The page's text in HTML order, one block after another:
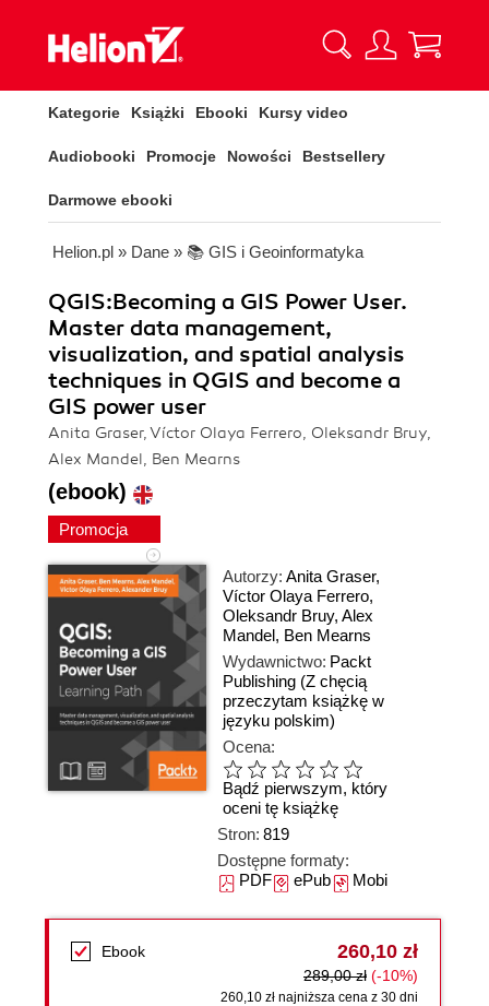
Kategorie Książki Ebooki Kursy video
Audiobooki Promocje Nowości Bestsellery
Darmowe ebooki
Helion.pl » Dane » 📚 GIS i Geoinformatyka
QGIS:Becoming a GIS Power User.
Master data management,
visualization, and spatial analysis
techniques in QGIS and become a
GIS power user
Anita Graser, Víctor Olaya Ferrero, Oleksandr Bruy,
Alex Mandel, Ben Mearns
(ebook)
Promocja
Autorzy: Anita Graser,
Víctor Olaya Ferrero,
Oleksandr Bruy, Alex
Mandel, Ben Mearns
Wydawnictwo: Packt
Publishing (Z chęcią
przeczytam książkę w
języku polskim)
Ocena:
Bądź pierwszym, który
oceni tę książkę
Stron: 819
Dostępne formaty:
PDFePubMobi
Ebook 260,10 zł
289,00 zł (-10%)
260,10 zł najniższa cena z 30 dni